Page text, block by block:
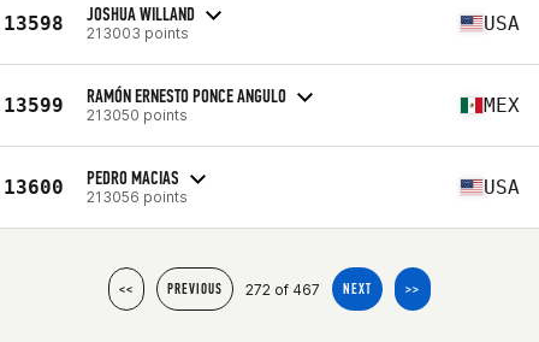
13598 JOSHUA WILLAND
213003 points USA
13599 RAMÓN ERNESTO PONCE ANGULO
213050 points MEX
13600 PEDRO MACIAS
213056 points USA
<< PREVIOUS 272 of 467 NEXT >>